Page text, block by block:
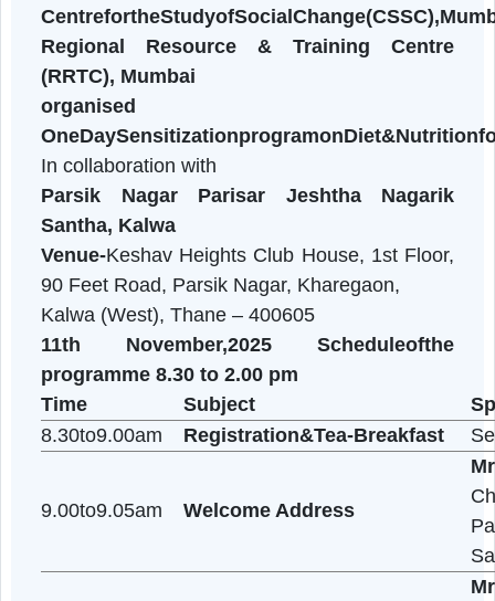
Ministry of Social Justice &
(GOI)
Regional Resource & Training
(RRTC), Mumbai
organised
In collaboration with
Parsik Nagar Parisar Jeshtha
Santha, Kalwa
Venue-Keshav Heights Club House, 1st
90 Feet Road, Parsik Nagar, Kharegaon,
Kalwa (West), Thane – 400605
programme 8.30 to 2.00 pm
8.30to9.00am Registration&Tea-Breakfast